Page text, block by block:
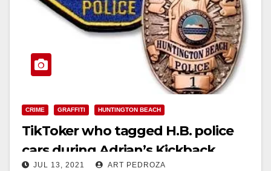
CRIME GRAFFITI HUNTINGTON BEACH
TikToker who tagged H.B. police
cars during Adrian’s Kickback
JUL 13, 2021 ART PEDROZA